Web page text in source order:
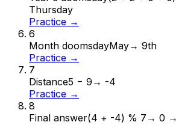
Thursday
Practice →
6
Month doomsdayMay→ 9th
Practice →
7
Distance5 − 9 → -4
Practice →
8
Final answer(4 + -4) % 7 → 0